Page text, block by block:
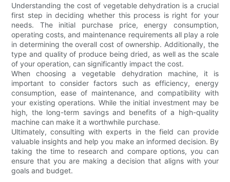
Understanding the cost of vegetable dehydration is a crucial
first step in deciding whether this process is right for your
needs. The initial purchase price, energy consumption,
operating costs, and maintenance requirements all play a role
in determining the overall cost of ownership. Additionally, the
type and quality of produce being dried, as well as the scale
of your operation, can significantly impact the cost.
When choosing a vegetable dehydration machine, it is
important to consider factors such as efficiency, energy
consumption, ease of maintenance, and compatibility with
your existing operations. While the initial investment may be
high, the long-term savings and benefits of a high-quality
machine can make it a worthwhile purchase.
Ultimately, consulting with experts in the field can provide
valuable insights and help you make an informed decision. By
taking the time to research and compare options, you can
ensure that you are making a decision that aligns with your
goals and budget.